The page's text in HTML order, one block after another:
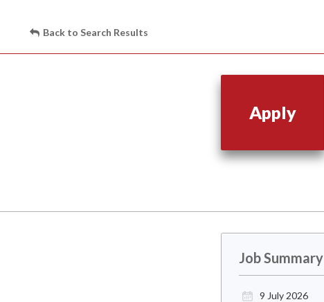
Back to Search Results
Apply
Job Summary
9 July 2026